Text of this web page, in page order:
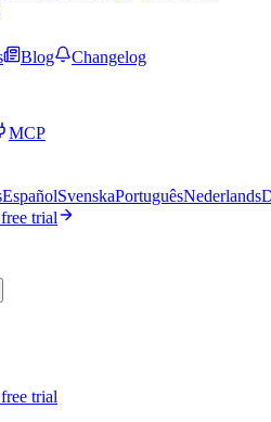
Blog
Changelog
MCP
EspañolSvenskaPortuguêsNederlands
trial
trial